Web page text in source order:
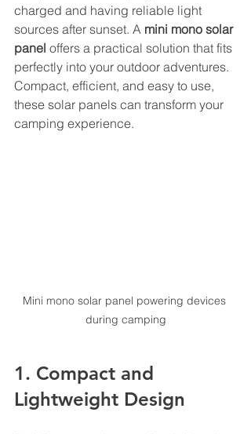
charged and having reliable light
sources after sunset. A mini mono solar
panel offers a practical solution that fits
perfectly into your outdoor adventures.
Compact, efficient, and easy to use,
these solar panels can transform your
camping experience.
Mini mono solar panel powering devices
during camping
1. Compact and
Lightweight Design